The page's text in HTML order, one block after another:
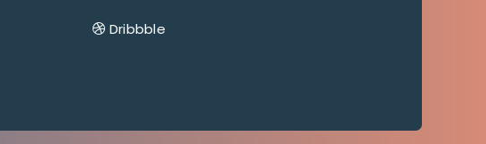
Dribbble